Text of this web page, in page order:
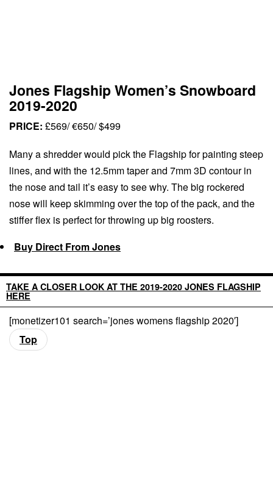
Jones Flagship Women’s Snowboard
2019-2020
PRICE: £569/ €650/ $499
Many a shredder would pick the Flagship for painting steep
lines, and with the 12.5mm taper and 7mm 3D contour in
the nose and tail it’s easy to see why. The big rockered
nose will keep skimming over the top of the pack, and the
stiffer flex is perfect for throwing up big roosters.
Buy Direct From Jones
TAKE A CLOSER LOOK AT THE 2019-2020 JONES FLAGSHIP
HERE
[monetizer101 search=’jones womens flagship 2020′]
Top